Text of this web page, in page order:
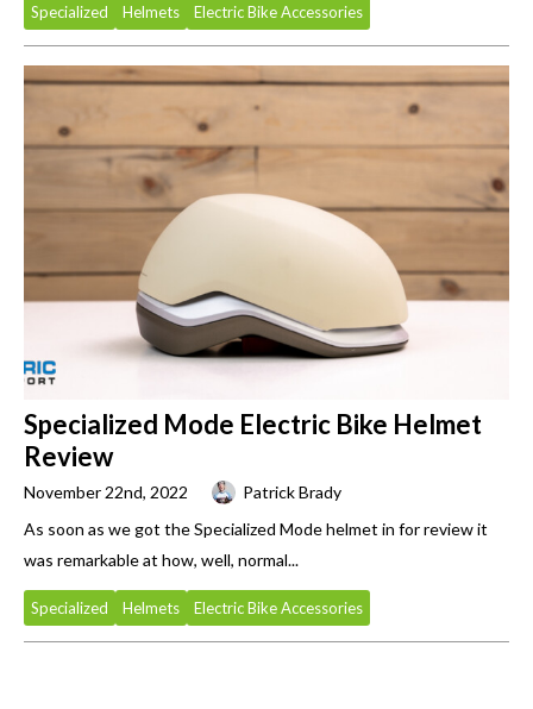
Specialized Helmets Electric Bike Accessories
Specialized Mode Electric Bike Helmet
Review
November 22nd, 2022
Patrick Brady
As soon as we got the Specialized Mode helmet in for review it
was remarkable at how, well, normal...
Specialized Helmets Electric Bike Accessories